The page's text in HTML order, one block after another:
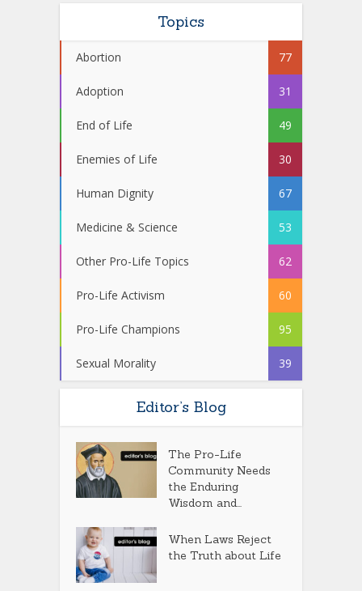
Topics
Abortion 77
Adoption 31
End of Life 49
Enemies of Life 30
Human Dignity 67
Medicine & Science 53
Other Pro-Life Topics 62
Pro-Life Activism 60
Pro-Life Champions 95
Sexual Morality 39
Editor’s Blog
The Pro-Life
Community Needs
the Enduring
Wisdom and...
When Laws Reject
the Truth about Life